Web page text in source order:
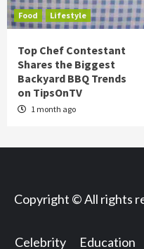
Food Lifestyle
Top Chef Contestant
Shares the Biggest
Backyard BBQ Trends
on TipsOnTV
1 month ago
Copyright © All rights
Celebrity Education